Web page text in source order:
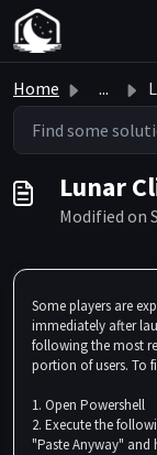
Skip to main
Home ...
Lunar
Modified on
Some players are
immediately after
following the most
portion of users. To
1. Open Powershell
2. Execute the
"Paste Anyway" and